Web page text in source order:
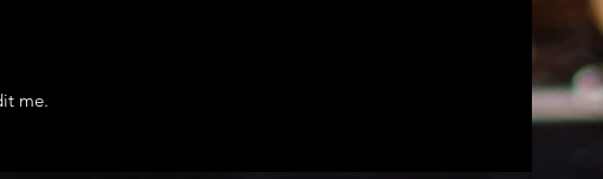
me.